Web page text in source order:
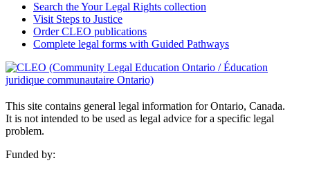
Search the Your Legal Rights collection
Visit Steps to Justice
Order CLEO publications
Complete legal forms with Guided Pathways
This site contains general legal information for Ontario, Canada.
It is not intended to be used as legal advice for a specific legal
problem.
Funded by: